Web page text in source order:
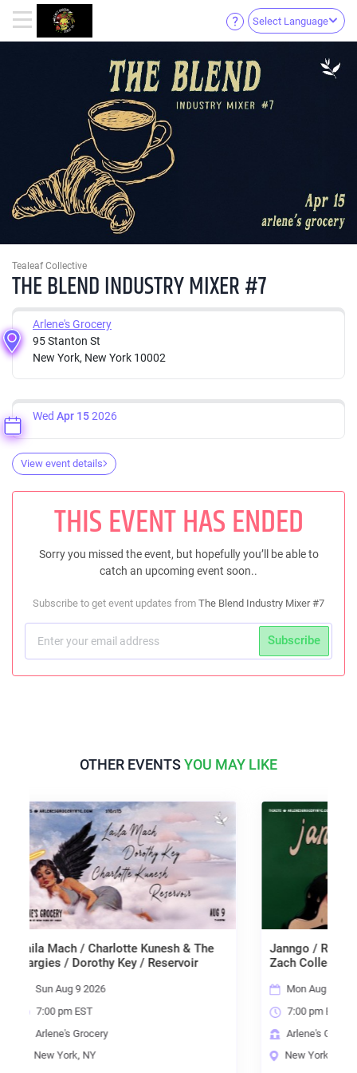
Select Language
Tealeaf Collective
THE BLEND INDUSTRY MIXER #7
Arlene's Grocery
95 Stanton St
New York, New York 10002
Wed Apr 152026
View event details
THIS EVENT HAS ENDED
Sorry you missed the event, but hopefully you’ll be able to
catch an upcoming event soon..
Subscribe to get event updates from The Blend Industry Mixer #7
Subscribe
OTHER EVENTSYOU MAY LIKE
/ Charlotte Kunesh & The
Key / Reservoir
Janngo / René Hélène / Dani
Zach Collester
Mon Aug 10 2026
7:00 pm EST
Arlene's Grocery
New York, NY